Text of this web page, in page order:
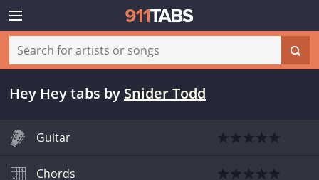
Hey Hey tabs by Snider Todd
Guitar
Chords